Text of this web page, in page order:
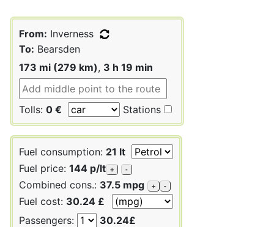
From: Inverness
To: Bearsden
173 mi (279 km), 3 h 19 min
Tolls: 0 € Stations
Fuel consumption: 21 lt
Fuel price: 144 p/lt + -
Combined cons.: 37.5 mpg + -
Fuel cost: 30.24 £
Passengers:
30.24£